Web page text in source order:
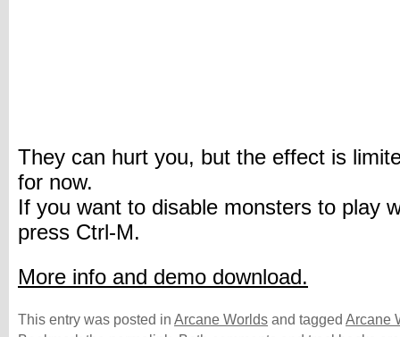
They can hurt you, but the effect is
for now.
If you want to disable monsters to play
press Ctrl-M.
More info and demo download.
This entry was posted in Arcane Worlds and tagged Arcane